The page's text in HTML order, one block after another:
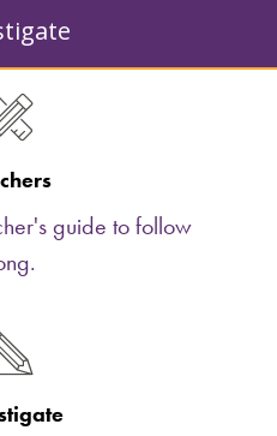
guide to follow